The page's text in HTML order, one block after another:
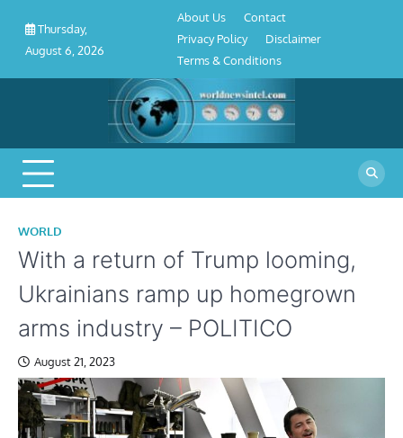
content
Thursday,
August 6, 2026
Conditions
About Us
Contact
Privacy Policy
Disclaimer
Terms & Conditions
WORLD
With a return of Trump looming,
Ukrainians ramp up homegrown
arms industry – POLITICO
August 21, 2023